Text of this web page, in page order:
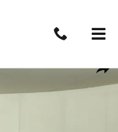
1 of 27